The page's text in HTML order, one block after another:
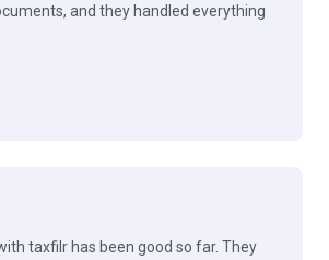
and they handled everything
taxfilr has been good so far. They